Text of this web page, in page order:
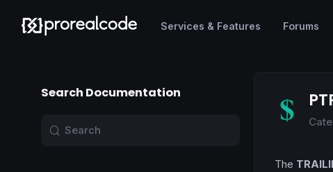
Services & Features Forums
Search Documentation
The